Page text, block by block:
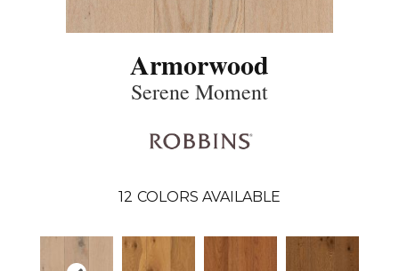
Armorwood
Serene Moment
12 COLORS AVAILABLE